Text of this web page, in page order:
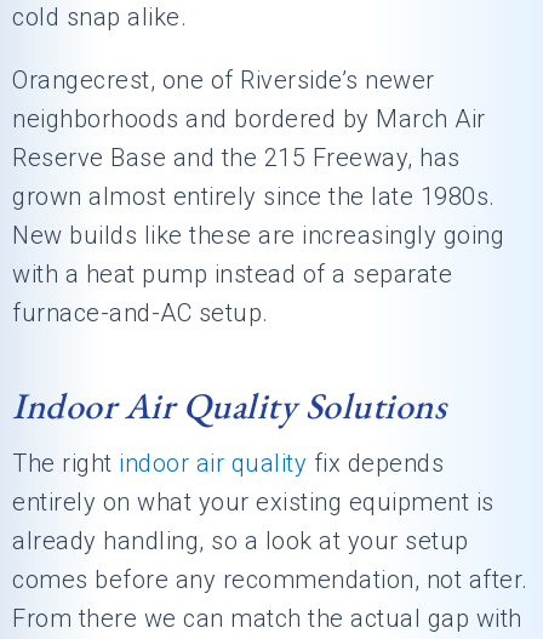
cold snap alike.
Orangecrest, one of Riverside’s newer
neighborhoods and bordered by March Air
Reserve Base and the 215 Freeway, has
grown almost entirely since the late 1980s.
New builds like these are increasingly going
with a heat pump instead of a separate
furnace-and-AC setup.
Indoor Air Quality Solutions
The right indoor air quality fix depends
entirely on what your existing equipment is
already handling, so a look at your setup
comes before any recommendation, not after.
From there we can match the actual gap with